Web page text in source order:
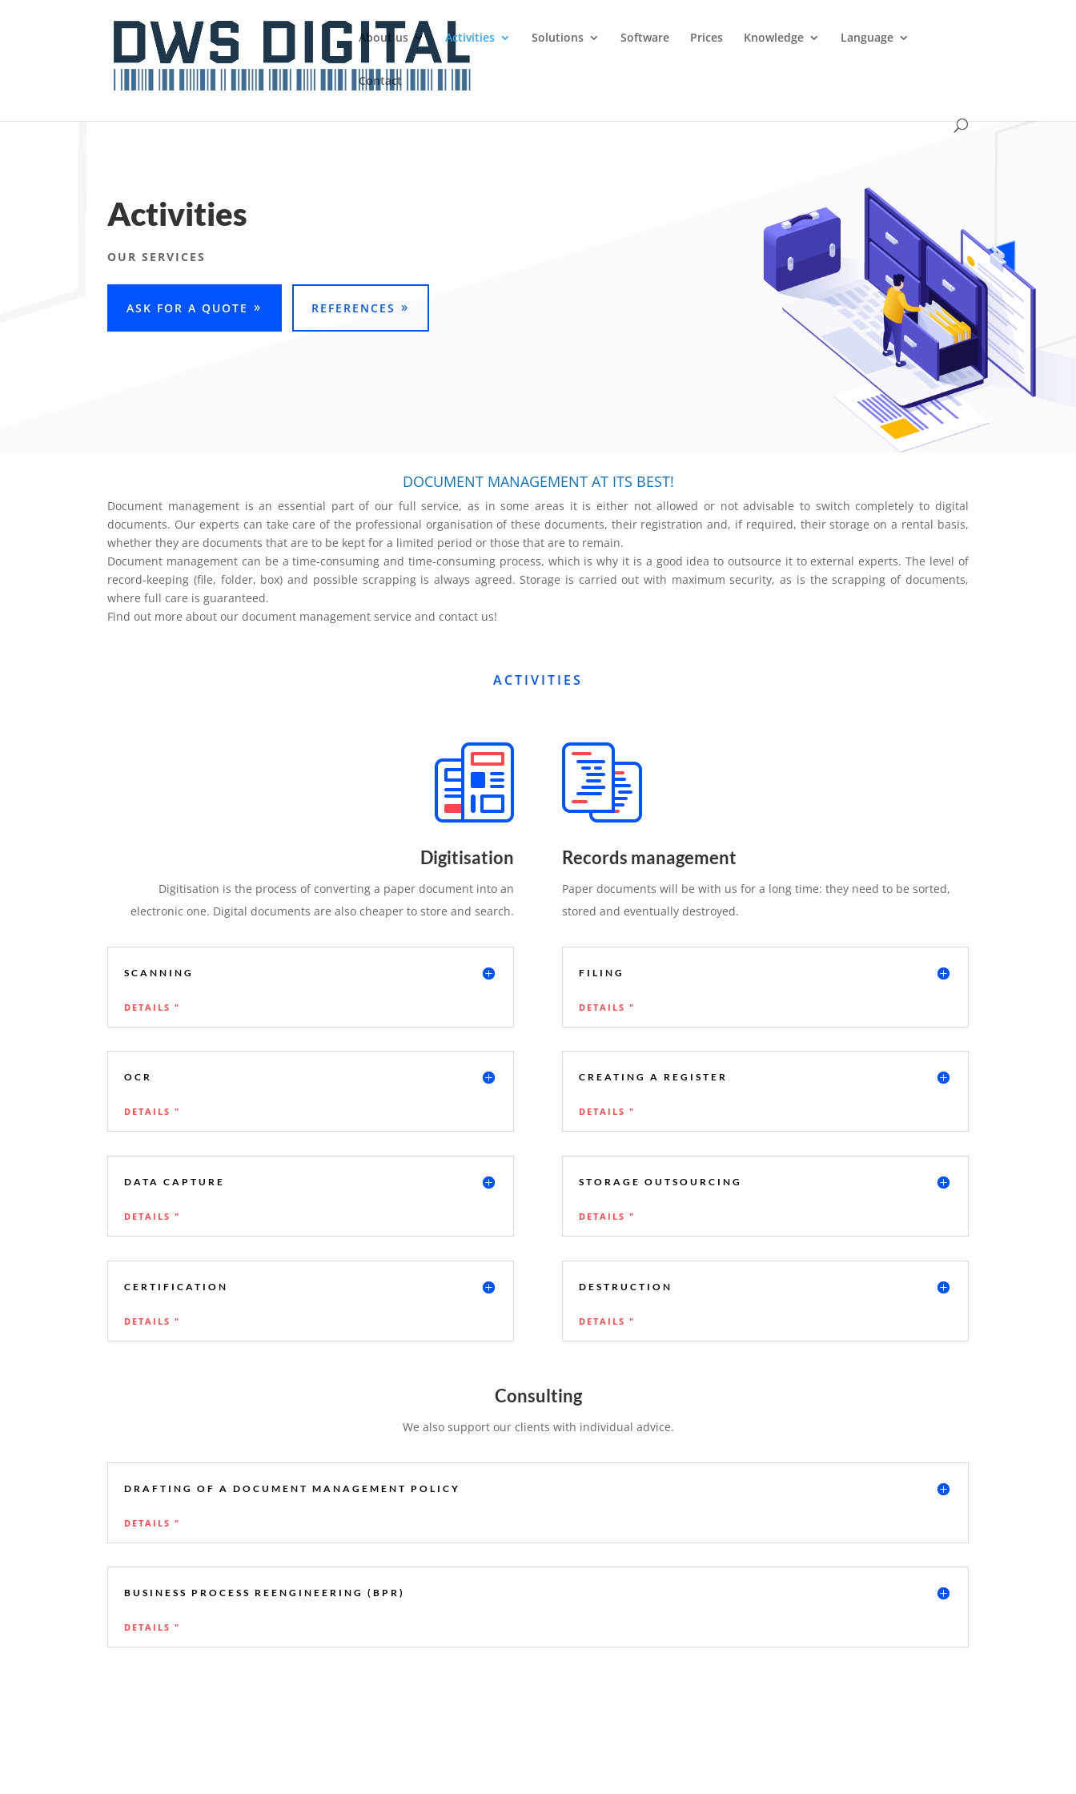
About us Activities Solutions Software Prices Knowledge Language
Contact
Activities
OUR SERVICES
ASK FOR A QUOTE REFERENCES
DOCUMENT MANAGEMENT AT ITS BEST!
Document management is an essential part of our full service, as in some areas it is either not allowed or not advisable to switch completely to digital
documents. Our experts can take care of the professional organisation of these documents, their registration and, if required, their storage on a rental basis,
whether they are documents that are to be kept for a limited period or those that are to remain.
Document management can be a time-consuming and time-consuming process, which is why it is a good idea to outsource it to external experts. The level of
record-keeping (file, folder, box) and possible scrapping is always agreed. Storage is carried out with maximum security, as is the scrapping of documents,
where full care is guaranteed.
Find out more about our document management service and contact us!
ACTIVITIES
Digitisation
Digitisation is the process of converting a paper document into an
electronic one. Digital documents are also cheaper to store and search.
SCANNING
DETAILS "
OCR
DETAILS "
DATA CAPTURE
DETAILS "
CERTIFICATION
DETAILS "
Records management
Paper documents will be with us for a long time: they need to be sorted,
stored and eventually destroyed.
FILING
DETAILS "
CREATING A REGISTER
DETAILS "
STORAGE OUTSOURCING
DETAILS "
DESTRUCTION
DETAILS "
Consulting
We also support our clients with individual advice.
DRAFTING OF A DOCUMENT MANAGEMENT POLICY
DETAILS "
BUSINESS PROCESS REENGINEERING (BPR)
DETAILS "